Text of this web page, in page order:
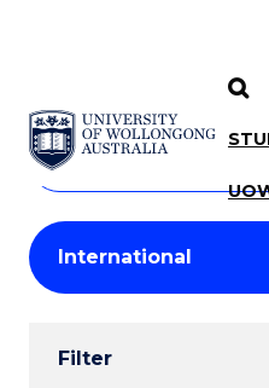
SKIP TO CONTENT
Search
Courses
Search
courses
keyword
Student
Results
Filter